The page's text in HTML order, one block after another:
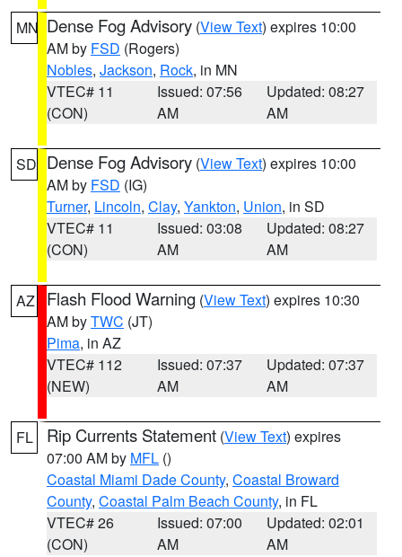
MN Dense Fog Advisory (View Text) expires 10:00
AM by FSD (Rogers)
Nobles, Jackson, Rock, in MN
VTEC# 11
(CON)
Issued: 07:56
AM
Updated: 08:27
AM
SD Dense Fog Advisory (View Text) expires 10:00
AM by FSD (IG)
Turner, Lincoln, Clay, Yankton, Union, in SD
VTEC# 11
(CON)
Issued: 03:08
AM
Updated: 08:27
AM
AZ Flash Flood Warning (View Text) expires 10:30
AM byTWC (JT)
Pima, in AZ
VTEC# 112
(NEW)
Issued: 07:37
AM
Updated: 07:37
AM
FL Rip Currents Statement (View Text) expires
07:00 AM by MFL ()
Coastal Miami Dade County, Coastal Broward
County, Coastal Palm Beach County, in FL
VTEC# 26
(CON)
Issued: 07:00
AM
Updated: 02:01
AM